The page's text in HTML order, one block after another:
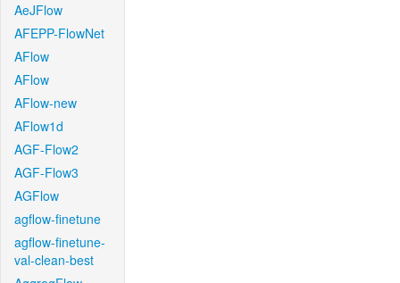
AeJFlow
AFEPP-FlowNet
AFlow
AFlow
AFlow-new
AFlow1d
AGF-Flow2
AGF-Flow3
AGFlow
agflow-finetune
agflow-finetune-
val-clean-best